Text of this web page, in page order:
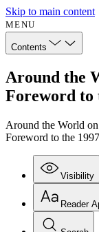
Skip to main content
MENU
Contents
Around the
Foreword to
Around the World
Foreword to the
Visibility
Reader